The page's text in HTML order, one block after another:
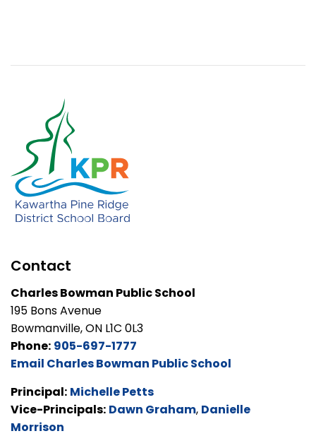
Contact
Charles Bowman Public School
195 Bons Avenue
Bowmanville, ON L1C 0L3
Phone: 905-697-1777
Email Charles Bowman Public School
Principal: Michelle Petts
Vice-Principals: Dawn Graham, Danielle
Morrison